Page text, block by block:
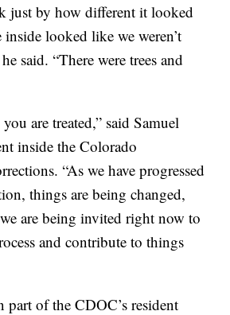
just by how different it looked
inside looked like we weren’t
said. “There were trees and
are treated,” said Samuel
inside the Colorado
“As we have progressed
things are being changed,
are being invited right now to
and contribute to things
part of the CDOC’s resident